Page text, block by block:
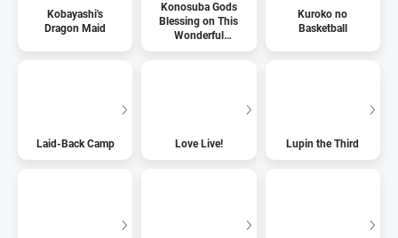
Kobayashi's
Dragon Maid
Konosuba Gods
Blessing on This
Wonderful
World
Kuroko no
Basketball
Laid-Back Camp Love Live! Lupin the Third